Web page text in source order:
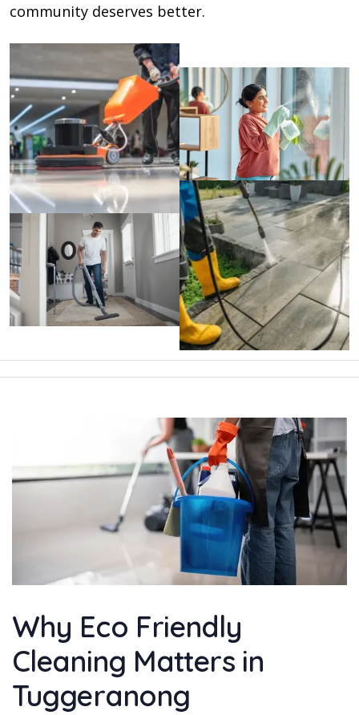
community deserves better.
Why Eco Friendly
Cleaning Matters in
Tuggeranong